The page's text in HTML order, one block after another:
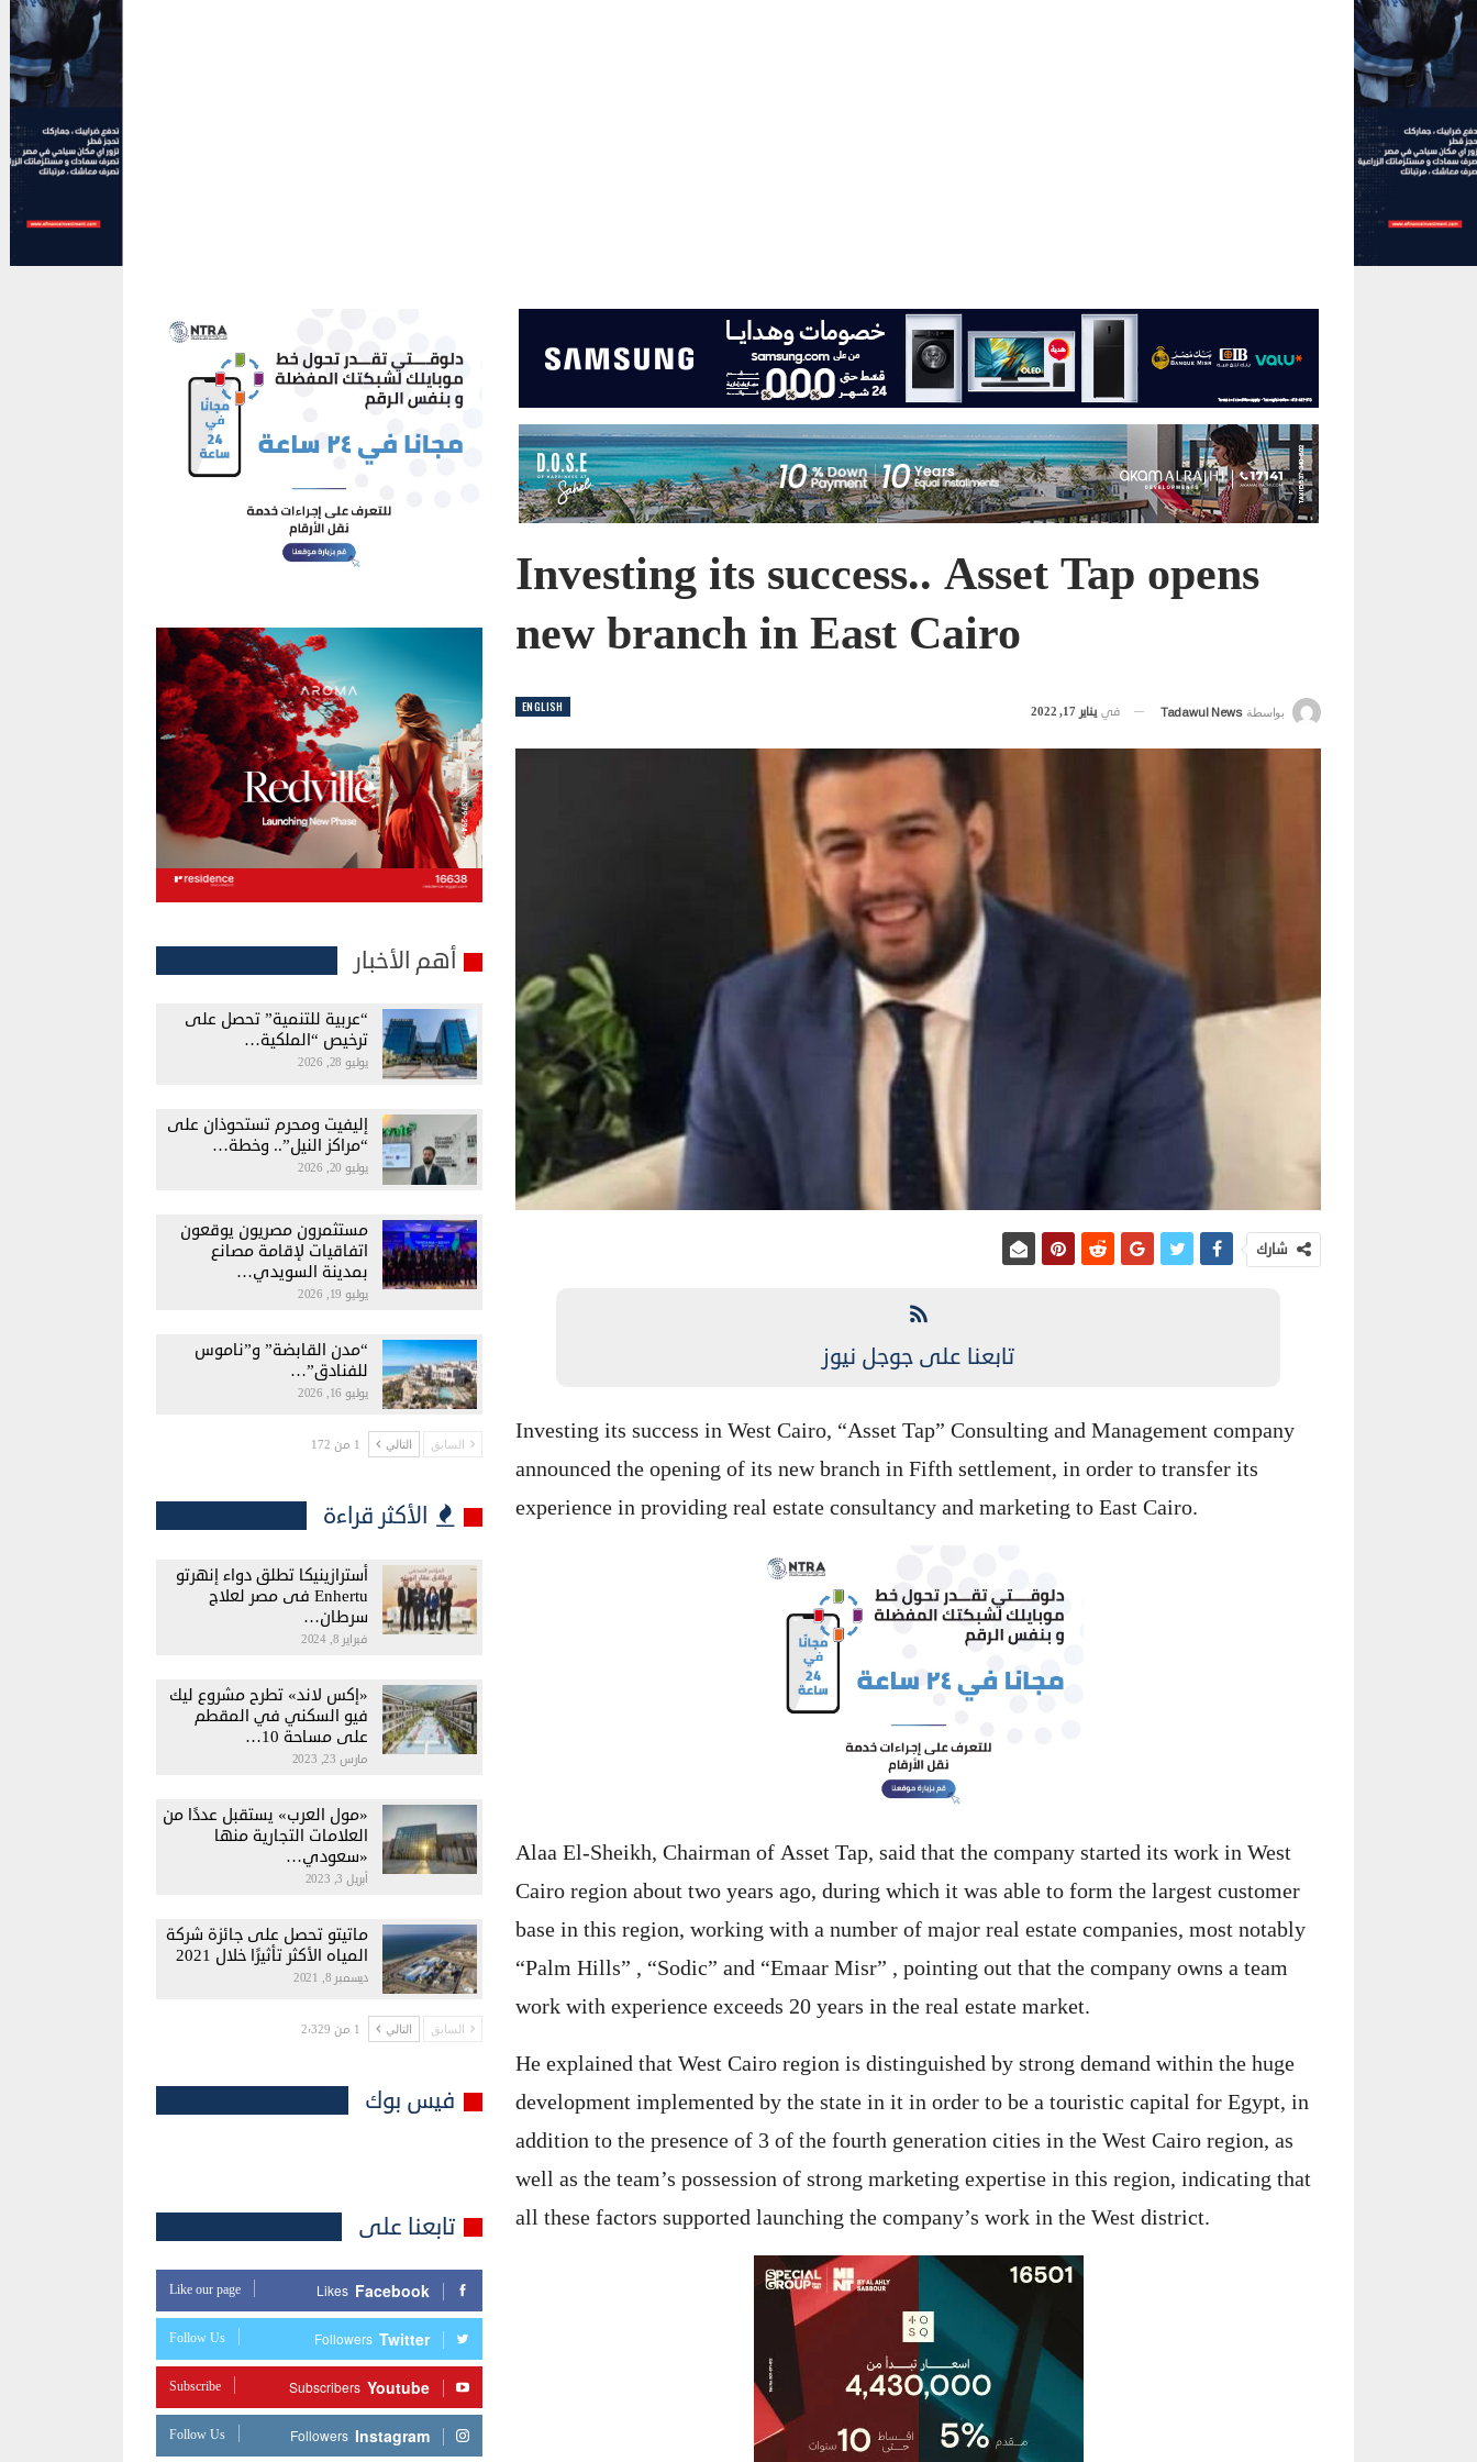
Investing its success.. Asset Tap opens
new branch in East Cairo
ENGLISH بواسطة Tadawul News في يناير 17, 2022
شارك
تابعنا على جوجل نيوز
Investing its success in West Cairo, “Asset Tap” Consulting and Management company
announced the opening of its new branch in Fifth settlement, in order to transfer its
experience in providing real estate consultancy and marketing to East Cairo.
Alaa El-Sheikh, Chairman of Asset Tap, said that the company started its work in West
Cairo region about two years ago, during which it was able to form the largest customer
base in this region, working with a number of major real estate companies, most notably
“Palm Hills” , “Sodic” and “Emaar Misr” , pointing out that the company owns a team
work with experience exceeds 20 years in the real estate market.
He explained that West Cairo region is distinguished by strong demand within the huge
development implemented by the state in it in order to be a touristic capital for Egypt, in
addition to the presence of 3 of the fourth generation cities in the West Cairo region, as
well as the team’s possession of strong marketing expertise in this region, indicating that
all these factors supported launching the company’s work in the West district.
أهم الأخبار
“عربية للتنمية” تحصل على
ترخيص “الملكية…
يوليو 28, 2026
إليفيت ومحرم تستحوذان على
“مراكز النيل”.. وخطة…
يوليو 20, 2026
مستثمرون مصريون يوقعون
اتفاقيات لإقامة مصانع
بمدينة السويدي…
يوليو 19, 2026
“مدن القابضة” و”ناموس
للفنادق”…
يوليو 16, 2026
السابق التالي 1 من 172
الأكثر قراءة
أسترازينيكا تطلق دواء إنهرتو
Enhertu فى مصر لعلاج
سرطان…
فبراير 8, 2024
«إكس لاند» تطرح مشروع ليك
فيو السكني في المقطم
على مساحة 10…
مارس 23, 2023
«مول العرب» يستقبل عددًا من
العلامات التجارية منها
«سعودي…
أبريل 3, 2023
ماتيتو تحصل على جائزة شركة
المياه الأكثر تأثيرًا خلال 2021
ديسمبر 8, 2021
السابق التالي 1 من 2٬329
فيس بوك
تابعنا على
Facebook
Likes
Like our page
Twitter
Followers
Follow Us
Youtube
Subscribers
Subscribe
Instagram
Followers
Follow Us